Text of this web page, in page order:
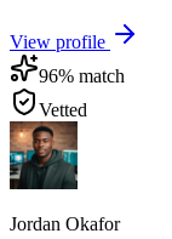
View profile
96% match
Vetted
Jordan Okafor